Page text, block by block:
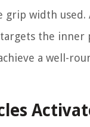
grip width
the
a well-